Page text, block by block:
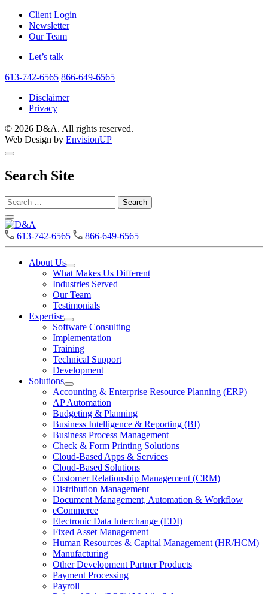
Client Login
Newsletter
Our Team
Let’s talk
613-742-6565 866-649-6565
Disclaimer
Privacy
© 2026 D&A. All rights reserved.
Web Design by EnvisionUP
Search Site
Search
for:
D&A
613-742-6565 866-649-6565
About Us
Open
About
Us
Section
Menu
What Makes Us Different
Industries Served
Our Team
Testimonials
Expertise
Open
Expertise
Section
Menu
Software Consulting
Implementation
Training
Technical Support
Development
Solutions
Open
Solutions
Section
Menu
Accounting & Enterprise Resource Planning (ERP)
AP Automation
Budgeting & Planning
Business Intelligence & Reporting (BI)
Business Process Management
Check & Form Printing Solutions
Cloud-Based Apps & Services
Cloud-Based Solutions
Customer Relationship Management (CRM)
Distribution Management
Document Management, Automation & Workflow
eCommerce
Electronic Data Interchange (EDI)
Fixed Asset Management
Human Resources & Capital Management (HR/HCM)
Manufacturing
Other Development Partner Products
Payment Processing
Payroll